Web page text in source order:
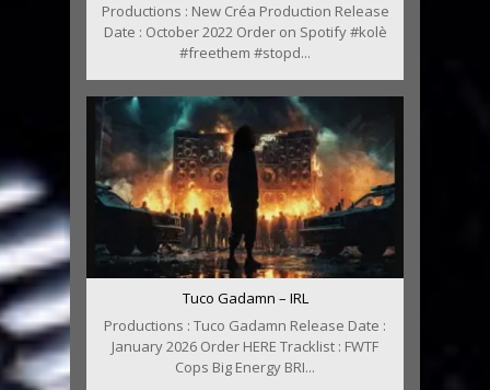
Productions : New Créa Production Release
Date : October 2022 Order on Spotify #kolè
#freethem #stopd...
Tuco Gadamn – IRL
Productions : Tuco Gadamn Release Date :
January 2026 Order HERE Tracklist : FWTF
Cops Big Energy BRI...